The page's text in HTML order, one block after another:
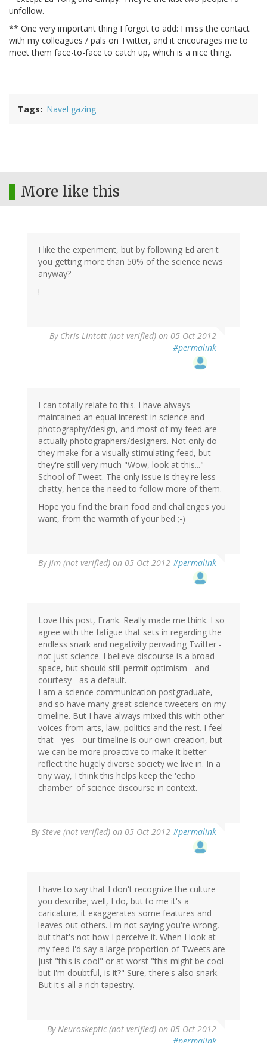
unfollow.
** One very important thing I forgot to add: I miss the contact
with my colleagues / pals on Twitter, and it encourages me to
meet them face-to-face to catch up, which is a nice thing.
Tags Navel gazing
More like this
I like the experiment, but by following Ed aren't
you getting more than 50% of the science news
anyway?
!
By Chris Lintott (not verified) on 05 Oct 2012
#permalink
I can totally relate to this. I have always
maintained an equal interest in science and
photography/design, and most of my feed are
actually photographers/designers. Not only do
they make for a visually stimulating feed, but
they're still very much "Wow, look at this..."
School of Tweet. The only issue is they're less
chatty, hence the need to follow more of them.
Hope you find the brain food and challenges you
want, from the warmth of your bed ;-)
ByJim (not verified) on 05 Oct 2012 #permalink
Love this post, Frank. Really made me think. I so
agree with the fatigue that sets in regarding the
endless snark and negativity pervading Twitter -
not just science. I believe discourse is a broad
space, but should still permit optimism - and
courtesy - as a default.
I am a science communication postgraduate,
and so have many great science tweeters on my
timeline. But I have always mixed this with other
voices from arts, law, politics and the rest. I feel
that - yes - our timeline is our own creation, but
we can be more proactive to make it better
reflect the hugely diverse society we live in. In a
tiny way, I think this helps keep the 'echo
chamber' of science discourse in context.
BySteve (not verified) on 05 Oct 2012 #permalink
I have to say that I don't recognize the culture
you describe; well, I do, but to me it's a
caricature, it exaggerates some features and
leaves out others. I'm not saying you're wrong,
but that's not how I perceive it. When I look at
my feed I'd say a large proportion of Tweets are
just "this is cool" or at worst "this might be cool
but I'm doubtful, is it?" Sure, there's also snark.
But it's all a rich tapestry.
ByNeuroskeptic (not verified) on 05 Oct 2012